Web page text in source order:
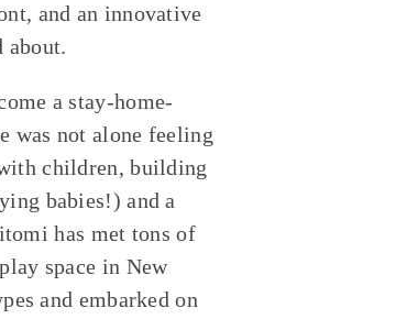
and an innovative
about.
a stay-home-
was not alone feeling
children, building
babies!) and a
has met tons of
space in New
and embarked on